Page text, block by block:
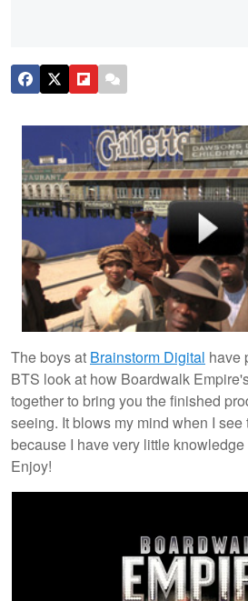
The boys at Brainstorm Digital have
BTS look at how Boardwalk
together to bring you the finished
seeing. It blows my mind when I see
because I have very little
Enjoy!